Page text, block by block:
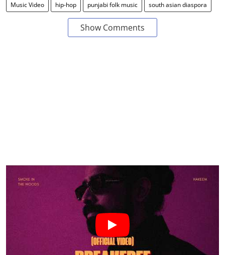
Music Video hip-hop punjabi folk music south asian diaspora
Show Comments